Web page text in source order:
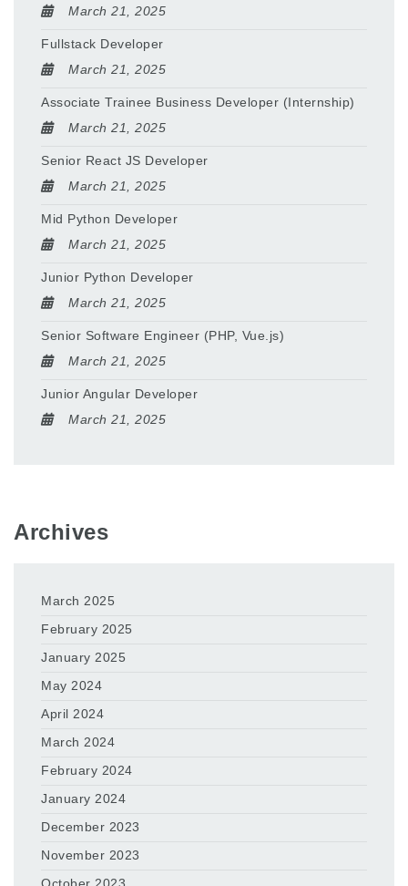
March 21, 2025
Fullstack Developer
March 21, 2025
Associate Trainee Business Developer (Internship)
March 21, 2025
Senior React JS Developer
March 21, 2025
Mid Python Developer
March 21, 2025
Junior Python Developer
March 21, 2025
Senior Software Engineer (PHP, Vue.js)
March 21, 2025
Junior Angular Developer
March 21, 2025
Archives
March 2025
February 2025
January 2025
May 2024
April 2024
March 2024
February 2024
January 2024
December 2023
November 2023